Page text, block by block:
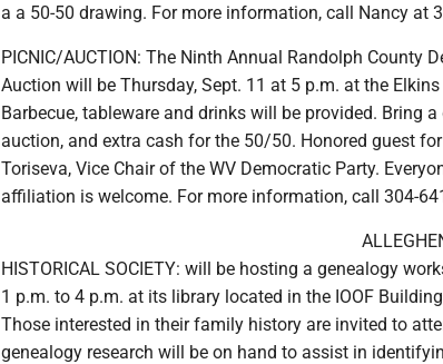
a a 50-50 drawing. For more information, call Nancy at
PICNIC/AUCTION: The Ninth Annual Randolph County
Auction will be Thursday, Sept. 11 at 5 p.m. at the
Barbecue, tableware and drinks will be provided. Bring
auction, and extra cash for the 50/50. Honored guest
Toriseva, Vice Chair of the WV Democratic Party.
affiliation is welcome. For more information, call 304-
HISTORICAL SOCIETY: will be hosting a genealogy
1 p.m. to 4 p.m. at its library located in the IOOF
Those interested in their family history are invited to
genealogy research will be on hand to assist in